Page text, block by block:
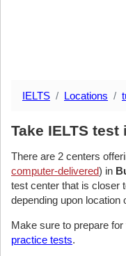
IELTS Locations
Take IELTS
There are 2 centers
computer-delivered) in
test center that is closer
depending upon location
Make sure to prepare for
practice tests.